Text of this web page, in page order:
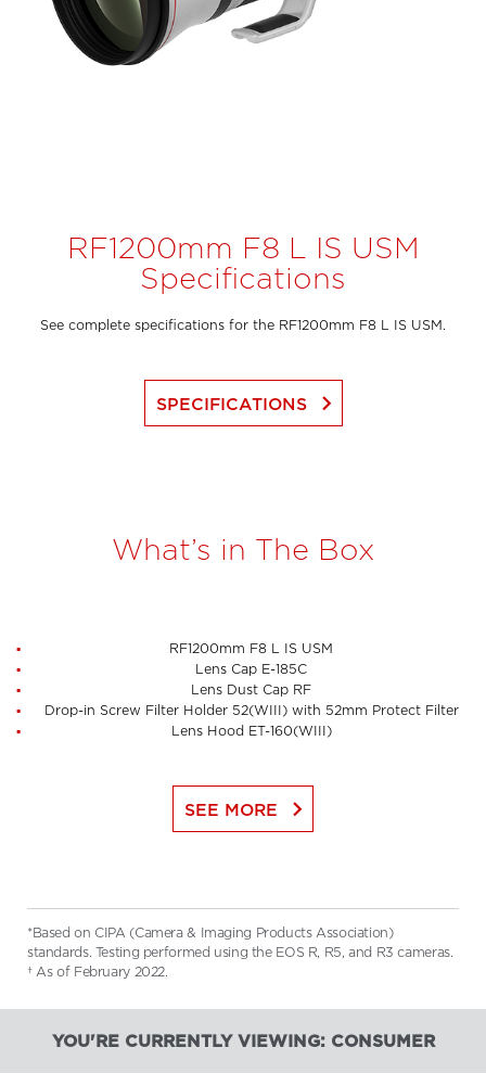
RF1200mm F8 L IS USM
Specifications
See complete specifications for the RF1200mm F8 L IS USM.
SPECIFICATIONS keyboard_arrow_right
What’s in The Box
RF1200mm F8 L IS USM
Lens Cap E-185C
Lens Dust Cap RF
Drop-in Screw Filter Holder 52(WIII) with 52mm Protect Filter
Lens Hood ET-160(WIII)
SEE MORE keyboard_arrow_right
*Based on CIPA (Camera & Imaging Products Association)
standards. Testing performed using the EOS R, R5, and R3 cameras.
† As of February 2022.
YOU'RE CURRENTLY VIEWING: CONSUMER